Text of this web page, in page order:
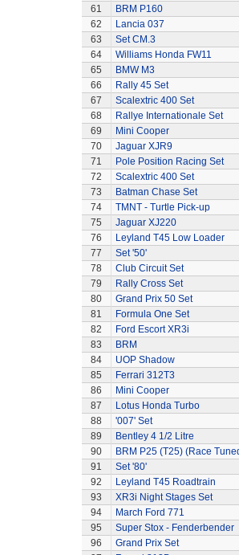
61
BRM P160
62
Lancia 037
63
Set CM.3
64
Williams Honda FW11
65
BMW M3
66
Rally 45 Set
67
Scalextric 400 Set
68
Rallye Internationale Set
69
Mini Cooper
70
Jaguar XJR9
71
Pole Position Racing Set
72
Scalextric 400 Set
73
Batman Chase Set
74
TMNT - Turtle Pick-up
75
Jaguar XJ220
76
Leyland T45 Low Loader
77
Set '50'
78
Club Circuit Set
79
Rally Cross Set
80
Grand Prix 50 Set
81
Formula One Set
82
Ford Escort XR3i
83
BRM
84
UOP Shadow
85
Ferrari 312T3
86
Mini Cooper
87
Lotus Honda Turbo
88
'007' Set
89
Bentley 4 1/2 Litre
90
BRM P25 (T25) (Race
91
Set '80'
92
Leyland T45 Roadtrain
93
XR3i Night Stages Set
94
March Ford 771
95
Super Stox - Fenderbender
96
Grand Prix Set